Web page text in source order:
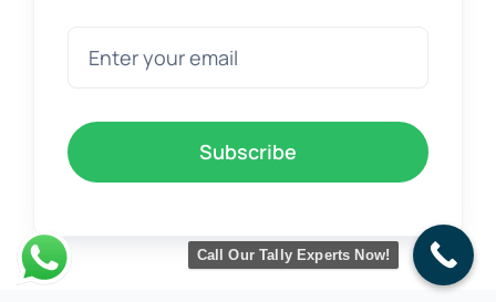
Subscribe
Call Our Tally Experts Now!